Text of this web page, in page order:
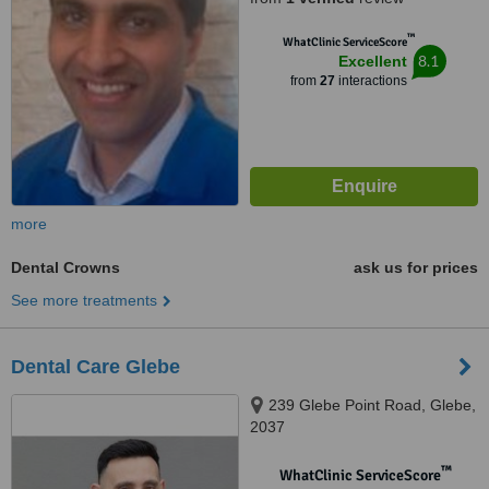
WhatClinic ServiceScore™
Excellent
from 27 interactions
8.1
more
Dental Crowns
ask us for prices
See more treatments
Dental Care Glebe
239 Glebe Point Road, Glebe,
2037
WhatClinic ServiceScore™